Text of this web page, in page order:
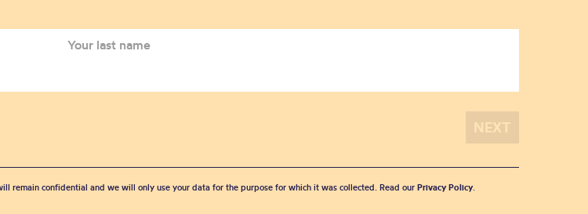
remain confidential and we will only use your data for the purpose for which it was collected. Read our Privacy Policy.